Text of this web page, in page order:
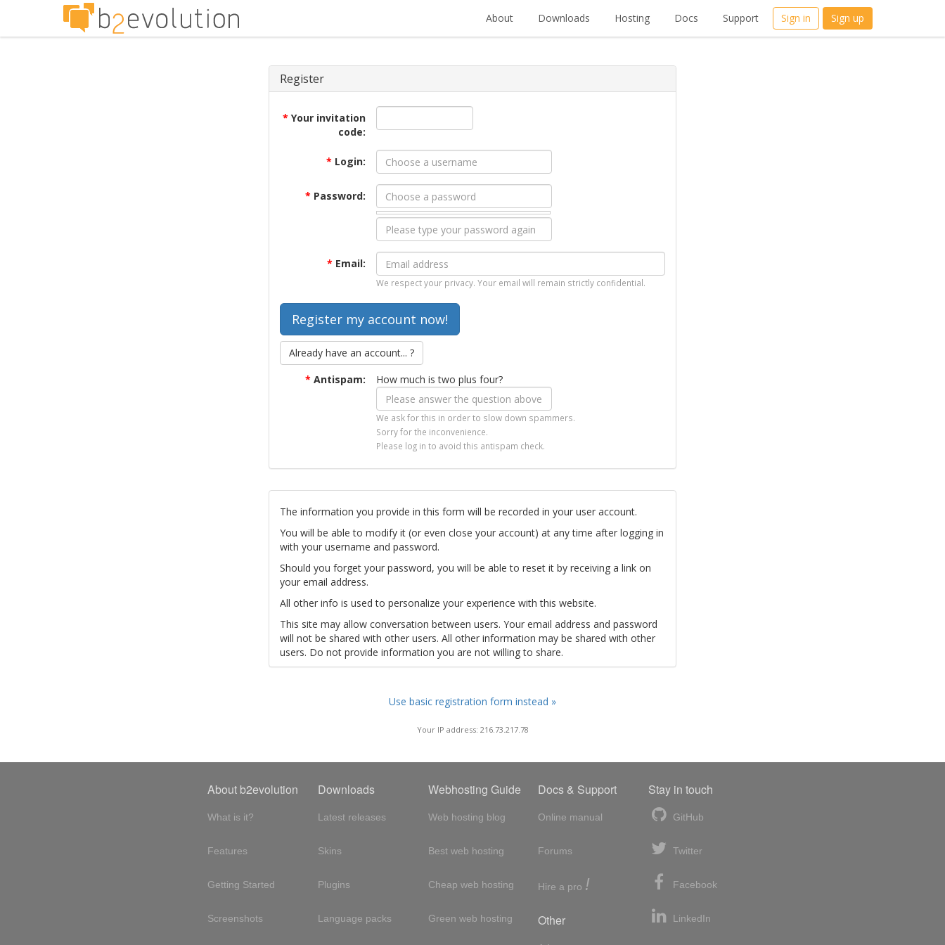
About Downloads Hosting Docs Support Sign in Sign up
Register
* Your invitation
code:
* Login:
* Password:
* Email:
We respect your privacy. Your email will remain strictly confidential.
Already have an account... ?
* Antispam: How much is two plus four?
We ask for this in order to slow down spammers.
Sorry for the inconvenience.
Please log in to avoid this antispam check.
The information you provide in this form will be recorded in your user account.
You will be able to modify it (or even close your account) at any time after logging in
with your username and password.
Should you forget your password, you will be able to reset it by receiving a link on
your email address.
All other info is used to personalize your experience with this website.
This site may allow conversation between users. Your email address and password
will not be shared with other users. All other information may be shared with other
users. Do not provide information you are not willing to share.
Use basic registration form instead »
Your IP address: 216.73.217.78
About b2evolution
What is it?
Features
Getting Started
Screenshots
Downloads
Latest releases
Skins
Plugins
Language packs
Webhosting Guide
Web hosting blog
Best web hosting
Cheap web hosting
Green web hosting
Docs & Support
Online manual
Forums
Hire a pro !
Other
Stay in touch
GitHub
Twitter
Facebook
LinkedIn